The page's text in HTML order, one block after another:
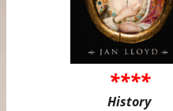
****
History